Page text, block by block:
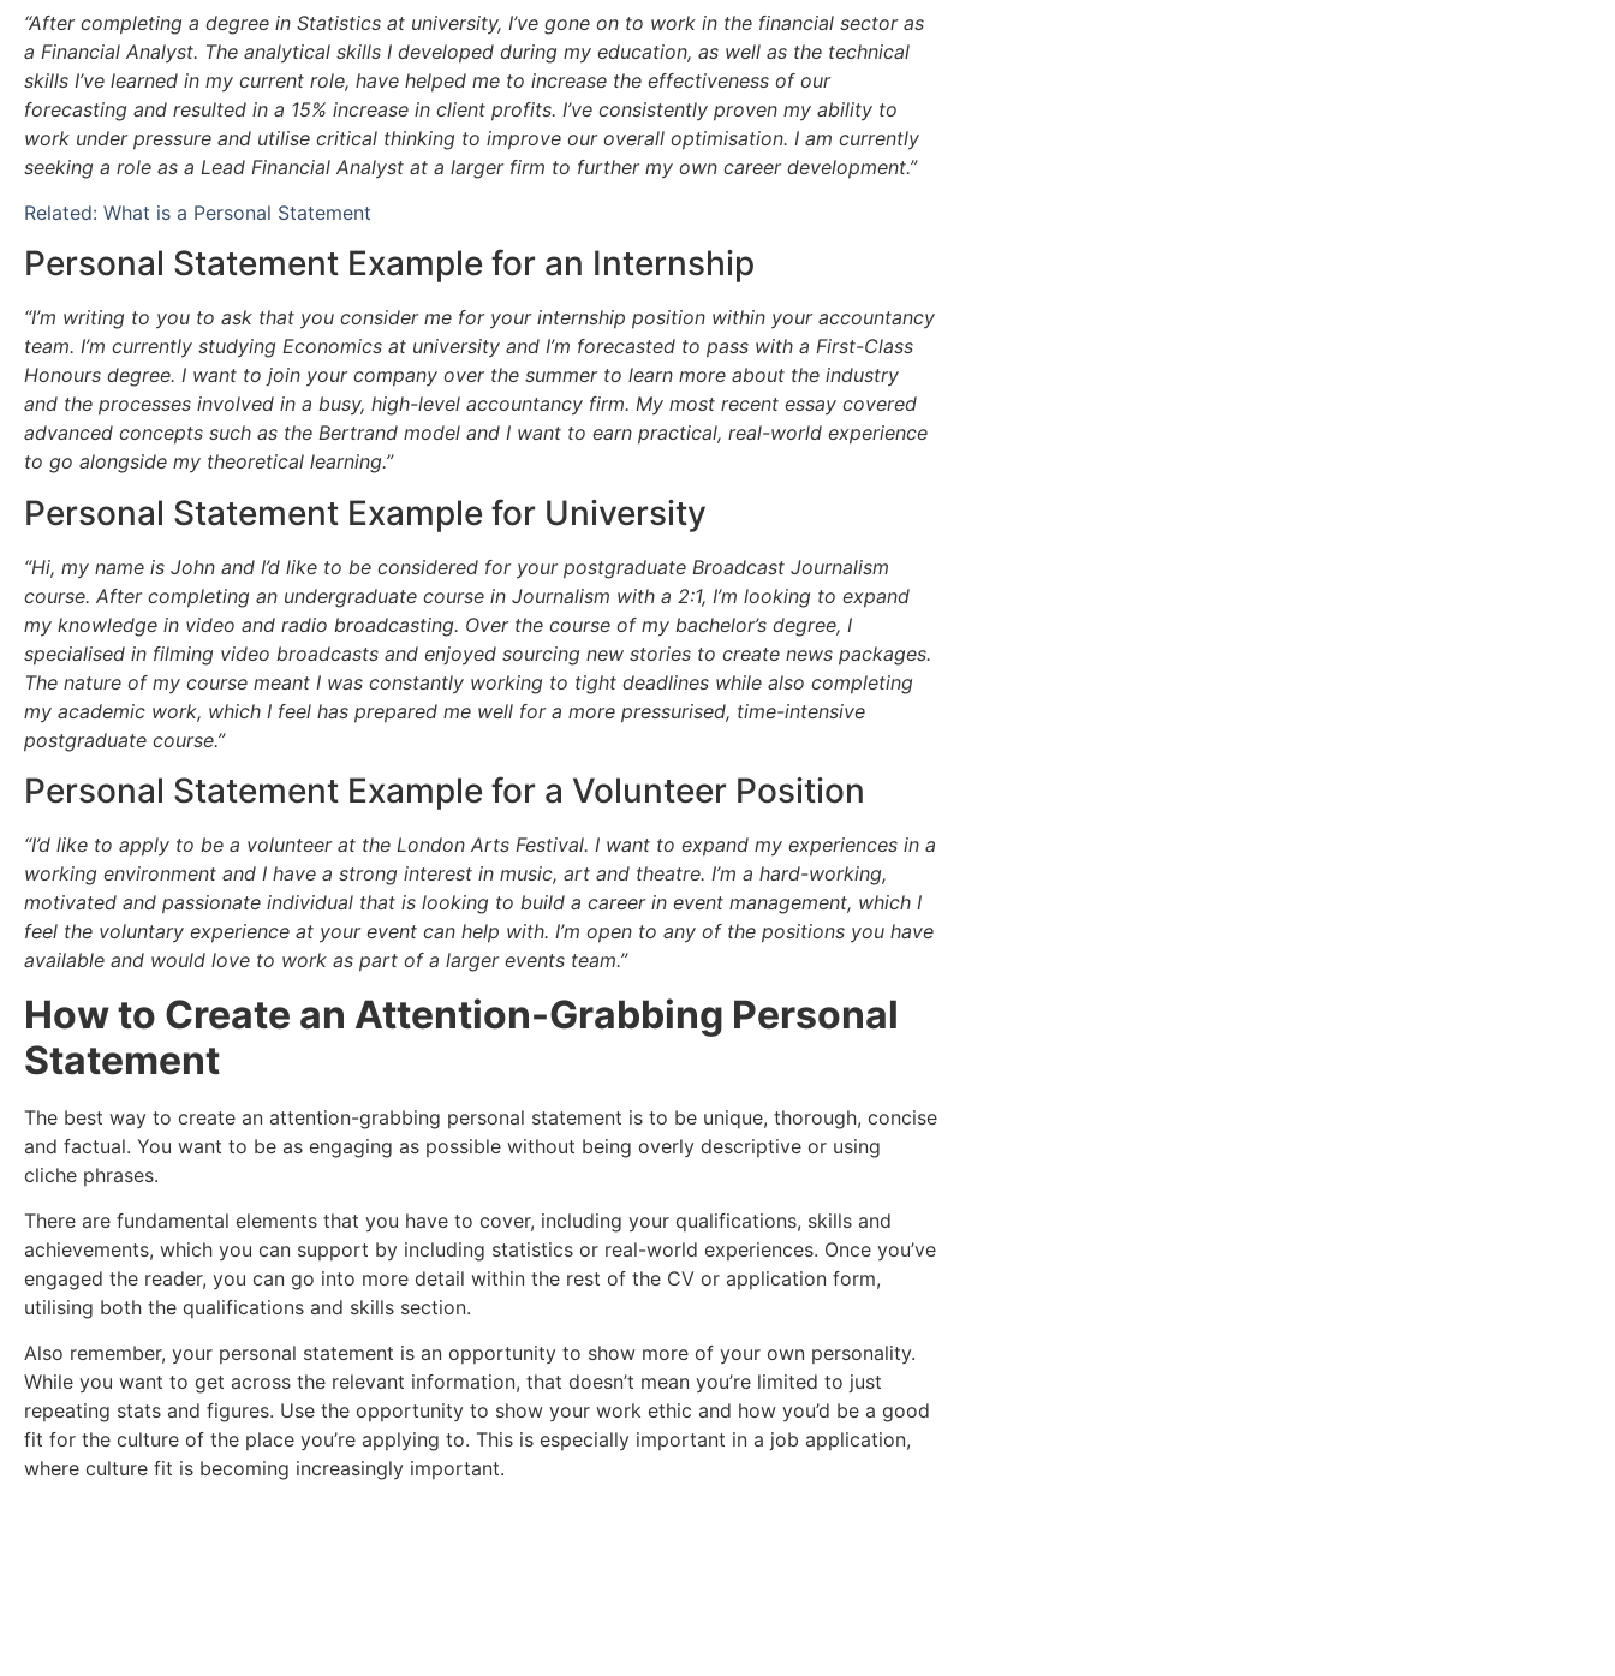
“After completing a degree in Statistics at university, I’ve gone on to work in the financial sector as
a Financial Analyst. The analytical skills I developed during my education, as well as the technical
skills I’ve learned in my current role, have helped me to increase the effectiveness of our
forecasting and resulted in a 15% increase in client profits. I’ve consistently proven my ability to
work under pressure and utilise critical thinking to improve our overall optimisation. I am currently
seeking a role as a Lead Financial Analyst at a larger firm to further my own career development.”
Related: What is a Personal Statement
Personal Statement Example for an Internship
“I’m writing to you to ask that you consider me for your internship position within your accountancy
team. I’m currently studying Economics at university and I’m forecasted to pass with a First-Class
Honours degree. I want to join your company over the summer to learn more about the industry
and the processes involved in a busy, high-level accountancy firm. My most recent essay covered
advanced concepts such as the Bertrand model and I want to earn practical, real-world experience
to go alongside my theoretical learning.”
Personal Statement Example for University
“Hi, my name is John and I’d like to be considered for your postgraduate Broadcast Journalism
course. After completing an undergraduate course in Journalism with a 2:1, I’m looking to expand
my knowledge in video and radio broadcasting. Over the course of my bachelor’s degree, I
specialised in filming video broadcasts and enjoyed sourcing new stories to create news packages.
The nature of my course meant I was constantly working to tight deadlines while also completing
my academic work, which I feel has prepared me well for a more pressurised, time-intensive
postgraduate course.”
Personal Statement Example for a Volunteer Position
“I’d like to apply to be a volunteer at the London Arts Festival. I want to expand my experiences in a
working environment and I have a strong interest in music, art and theatre. I’m a hard-working,
motivated and passionate individual that is looking to build a career in event management, which I
feel the voluntary experience at your event can help with. I’m open to any of the positions you have
available and would love to work as part of a larger events team.”
How to Create an Attention-Grabbing Personal
Statement
The best way to create an attention-grabbing personal statement is to be unique, thorough, concise
and factual. You want to be as engaging as possible without being overly descriptive or using
cliche phrases.
There are fundamental elements that you have to cover, including your qualifications, skills and
achievements, which you can support by including statistics or real-world experiences. Once you’ve
engaged the reader, you can go into more detail within the rest of the CV or application form,
utilising both the qualifications and skills section.
Also remember, your personal statement is an opportunity to show more of your own personality.
While you want to get across the relevant information, that doesn’t mean you’re limited to just
repeating stats and figures. Use the opportunity to show your work ethic and how you’d be a good
fit for the culture of the place you’re applying to. This is especially important in a job application,
where culture fit is becoming increasingly important.